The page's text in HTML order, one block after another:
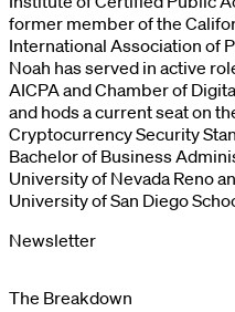
former member of the
International Association of
Noah has served in active
AICPA and Chamber of
and hods a current seat on
Cryptocurrency Security
Bachelor of Business
University of Nevada Reno
University of San Diego
Newsletter
The Breakdown